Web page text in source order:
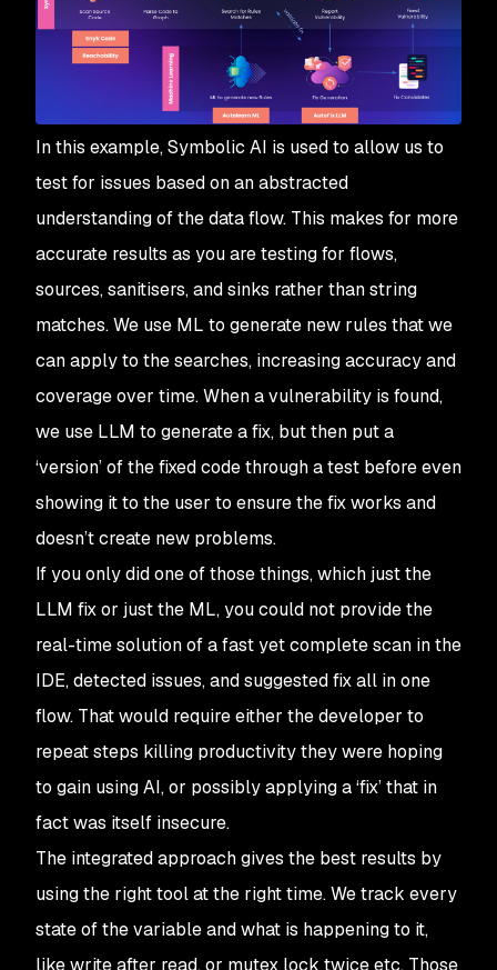
In this example, Symbolic AI is used to allow us to
test for issues based on an abstracted
understanding of the data flow. This makes for more
accurate results as you are testing for flows,
sources, sanitisers, and sinks rather than string
matches. We use ML to generate new rules that we
can apply to the searches, increasing accuracy and
coverage over time. When a vulnerability is found,
we use LLM to generate a fix, but then put a
‘version’ of the fixed code through a test before even
showing it to the user to ensure the fix works and
doesn’t create new problems.
If you only did one of those things, which just the
LLM fix or just the ML, you could not provide the
real-time solution of a fast yet complete scan in the
IDE, detected issues, and suggested fix all in one
flow. That would require either the developer to
repeat steps killing productivity they were hoping
to gain using AI, or possibly applying a ‘fix’ that in
fact was itself insecure.
The integrated approach gives the best results by
using the right tool at the right time. We track every
state of the variable and what is happening to it,
like write after read, or mutex lock twice etc. Those